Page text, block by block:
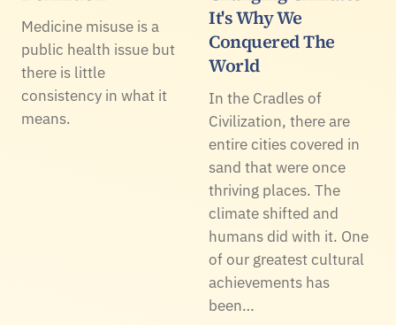
Medicine misuse is a
public health issue but
there is little
consistency in what it
means.
It's Why We
Conquered The
World
In the Cradles of
Civilization, there are
entire cities covered in
sand that were once
thriving places. The
climate shifted and
humans did with it. One
of our greatest cultural
achievements has
been…